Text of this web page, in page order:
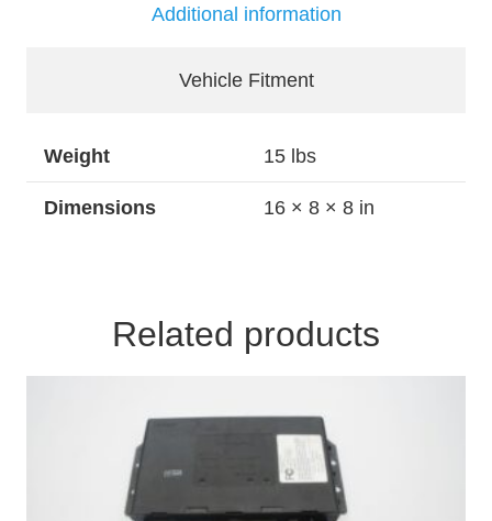
quantity
Additional information
Vehicle Fitment
Weight 15 lbs
Dimensions 16 × 8 × 8 in
Related products